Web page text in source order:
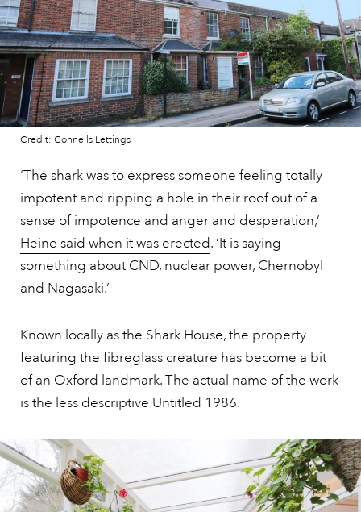
Credit: Connells Lettings
‘The shark was to express someone feeling totally
impotent and ripping a hole in their roof out of a
sense of impotence and anger and desperation,’
Heine said when it was erected. ‘It is saying
something about CND, nuclear power, Chernobyl
and Nagasaki.’
Known locally as the Shark House, the property
featuring the fibreglass creature has become a bit
of an Oxford landmark. The actual name of the work
is the less descriptive Untitled 1986.